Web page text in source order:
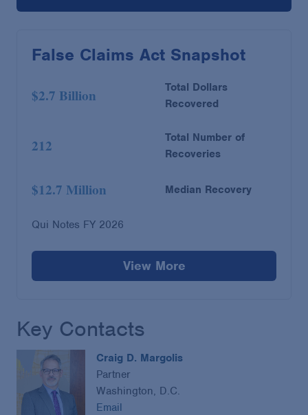
False Claims Act Snapshot
$2.7 Billion
Total Dollars
Recovered
212
Total Number of
Recoveries
$12.7 Million Median Recovery
Qui Notes FY 2026
View More
Key Contacts
Craig D. Margolis
Partner
Washington, D.C.
Email